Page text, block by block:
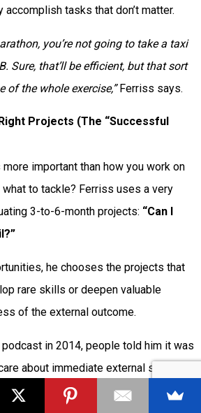
tasks that don’t matter.
you’re not going to take a taxi
Sure, that’ll be efficient, but that sort
of the whole exercise,”Ferriss says.
Projects (The “Successful
important than how you work on
to tackle? Ferriss uses a very
3-to-6-month projects: “Can I
he chooses the projects that
rare skills or deepen valuable
of the external outcome.
podcast in 2014, people told him it was
about immediate external success;
a tool to reduce his verbal ticks,